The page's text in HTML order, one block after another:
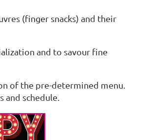
(finger snacks) and their
and to savour fine
of the pre-determined menu.
schedule.